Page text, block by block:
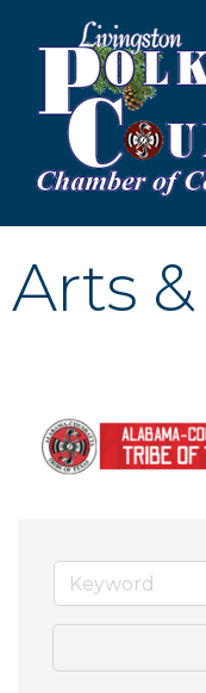
Arts